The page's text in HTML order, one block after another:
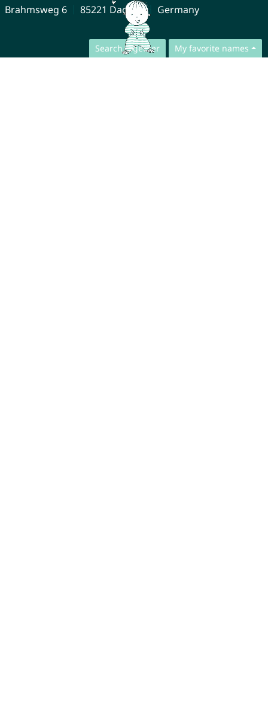
Search together My favorite names
Brahmsweg 6
85221 Dachau Germany